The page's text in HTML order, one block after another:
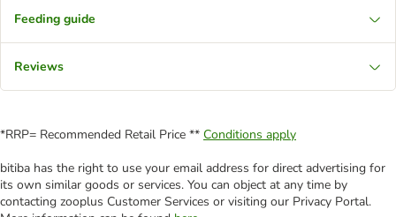
Feeding guide
Reviews
*RRP= Recommended Retail Price ** Conditions apply
bitiba has the right to use your email address for direct advertising for
its own similar goods or services. You can object at any time by
contacting zooplus Customer Services or visiting our Privacy Portal.